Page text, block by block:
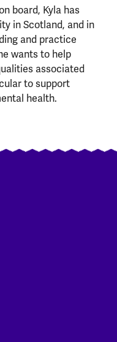
board, Kyla has
in Scotland, and in
and practice
wants to help
associated
to support
health.